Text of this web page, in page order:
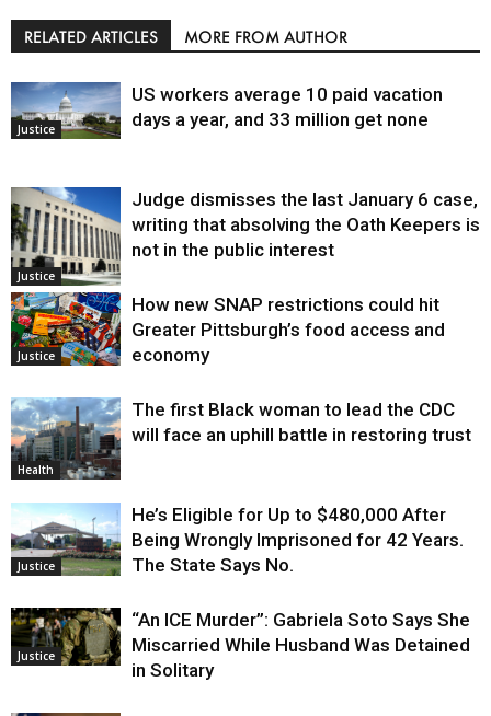
RELATED ARTICLES MORE FROM AUTHOR
Justice
US workers average 10 paid vacation
days a year, and 33 million get none
Justice
Judge dismisses the last January 6 case,
writing that absolving the Oath Keepers is
not in the public interest
Justice
How new SNAP restrictions could hit
Greater Pittsburgh’s food access and
economy
Health
The first Black woman to lead the CDC
will face an uphill battle in restoring trust
Justice
He’s Eligible for Up to $480,000 After
Being Wrongly Imprisoned for 42 Years.
The State Says No.
Justice
“An ICE Murder”: Gabriela Soto Says She
Miscarried While Husband Was Detained
in Solitary